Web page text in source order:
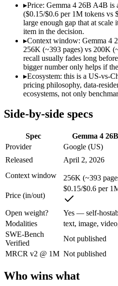
Strong reasoning and
Long-horizon autonomous
State-of-the-art open-
Sustained tool use across
Lowest cost at scale:Gemma
Largest single-prompt input:
Which should you
A cost-sensitive startup
Anyone whose priority is
Anyone whose priority is
Gemma 4 26B A4B:
An Apache-2.0 open MoE with
Its trade-offs are real: all 25.2B
GLM 5.1: where it fits
An open-weight (MIT) Chinese
Its trade-offs: text-only, with no
▸Price: Gemma 4 26B A4B is
($0.15/$0.6 per 1M tokens
large enough gap that at scale
item in the decision.
▸Context window: Gemma 4
256K (~393 pages) vs 200K
recall usually fades long
bigger number only helps if
▸Ecosystem: this is a US-vs-
pricing philosophy, data-
ecosystems, not only
Side-by-side specs
Spec Gemma 4
Provider
Google (US)
Released
April 2, 2026
Context window
256K (~393
Price (in/out)
$0.15/$0.6 per
Open weight?
Yes — self-
Modalities
text, image,
SWE-Bench
Verified
Not published
MRCR v2 @ 1M Not published
Who wins what